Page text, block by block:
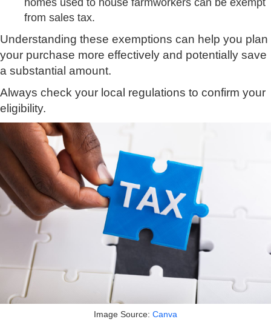
homes used to house farmworkers can be exempt
from sales tax.
Understanding these exemptions can help you plan
your purchase more effectively and potentially save
a substantial amount.
Always check your local regulations to confirm your
eligibility.
Image Source: Canva